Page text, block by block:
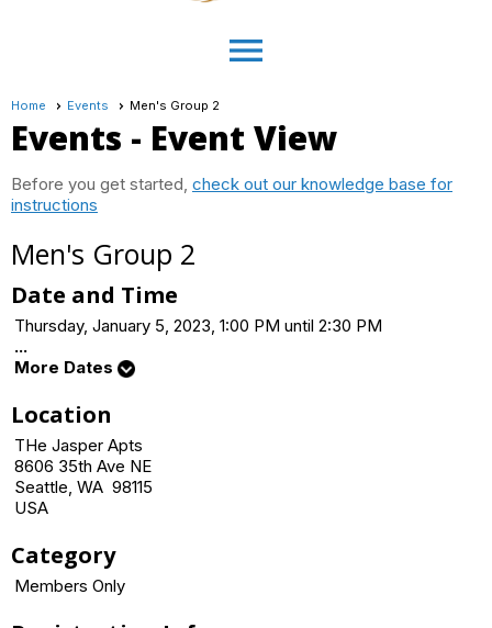
menu
Home Events Men's Group 2
Events - Event View
Before you get started, check out our knowledge base for
instructions
Men's Group 2
Date and Time
Thursday, January 5, 2023, 1:00 PM until 2:30 PM
...
More Dates
Location
THe Jasper Apts
8606 35th Ave NE
Seattle, WA 98115
USA
Category
Members Only